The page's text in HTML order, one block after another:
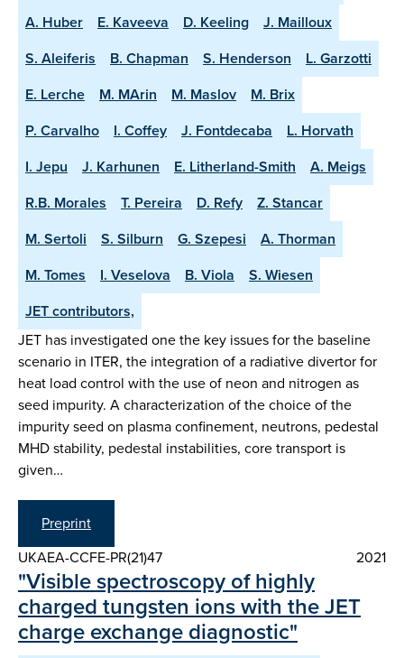
A. Huber
E. Kaveeva D. Keeling
J. Mailloux
S. Aleiferis
B. Chapman S. Henderson
L. Garzotti
E. Lerche
M. MArin M. Maslov
M. Brix
P. Carvalho
I. Coffey J. Fontdecaba
L. Horvath
I. Jepu
J. Karhunen E. Litherland-Smith
A. Meigs
R.B. Morales
T. Pereira D. Refy
Z. Stancar
M. Sertoli
S. Silburn G. Szepesi
A. Thorman
M. Tomes
I. Veselova B. Viola
S. Wiesen
JET contributors,
JET has investigated one the key issues for the baseline
scenario in ITER, the integration of a radiative divertor for
heat load control with the use of neon and nitrogen as
seed impurity. A characterization of the choice of the
impurity seed on plasma confinement, neutrons, pedestal
MHD stability, pedestal instabilities, core transport is
given…
Preprint
UKAEA-CCFE-PR(21)47
2021
"Visible spectroscopy of highly
charged tungsten ions with the JET
charge exchange diagnostic"